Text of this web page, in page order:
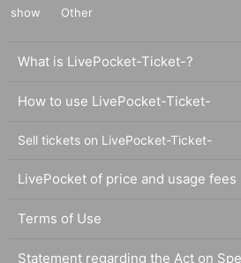
show
Other
What is LivePocket-Ticket-?
How to use LivePocket-Ticket-
Sell tickets on LivePocket-Ticket-
LivePocket of price and usage fees
Terms of Use
Statement regarding the Act on